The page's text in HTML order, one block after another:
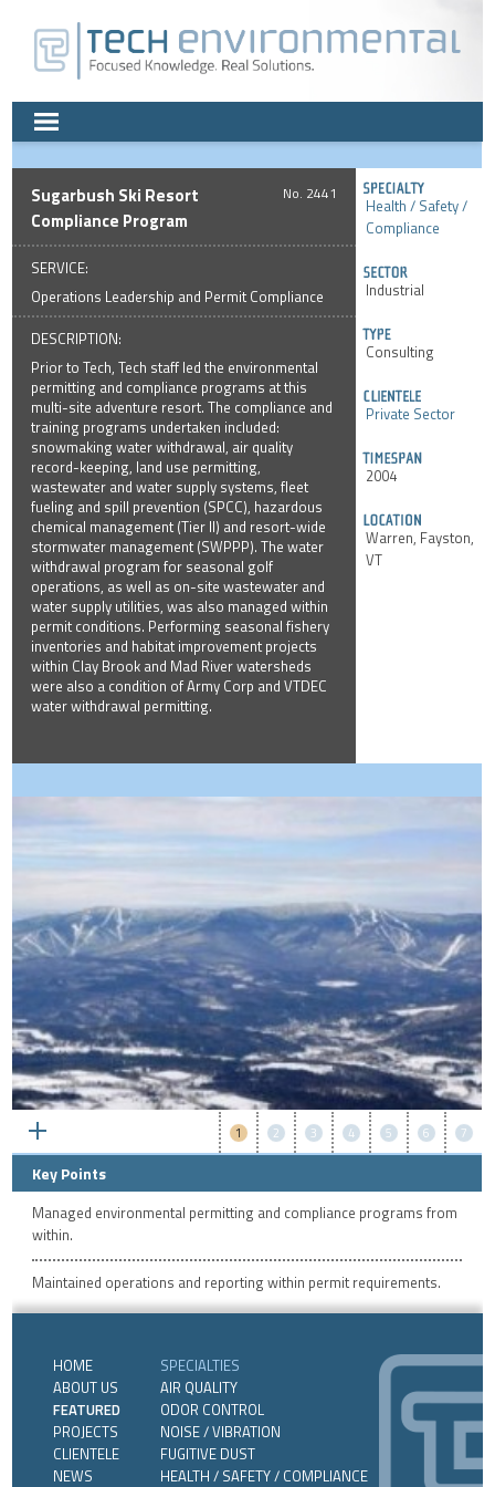
Health / Safety /
Compliance
Industrial
Consulting
Private Sector
2004
Warren, Fayston,
VT
2441
Sugarbush Ski Resort
Compliance Program
SERVICE:
Operations Leadership and Permit Compliance
DESCRIPTION:
Prior to Tech, Tech staff led the environmental
permitting and compliance programs at this
multi-site adventure resort. The compliance and
training programs undertaken included:
snowmaking water withdrawal, air quality
record-keeping, land use permitting,
wastewater and water supply systems, fleet
fueling and spill prevention (SPCC), hazardous
chemical management (Tier II) and resort-wide
stormwater management (SWPPP). The water
withdrawal program for seasonal golf
operations, as well as on-site wastewater and
water supply utilities, was also managed within
permit conditions. Performing seasonal fishery
inventories and habitat improvement projects
within Clay Brook and Mad River watersheds
were also a condition of Army Corp and VTDEC
water withdrawal permitting.
1 2 3 4 5 6 7
Key Points
Managed environmental permitting and compliance programs from
within.
Maintained operations and reporting within permit requirements.
HOME
ABOUT US
FEATURED
PROJECTS
CLIENTELE
NEWS
SPECIALTIES
AIR QUALITY
ODOR CONTROL
NOISE / VIBRATION
FUGITIVE DUST
HEALTH / SAFETY / COMPLIANCE